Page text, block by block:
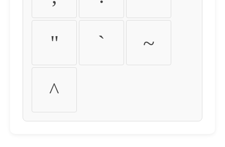
" ` ~
^